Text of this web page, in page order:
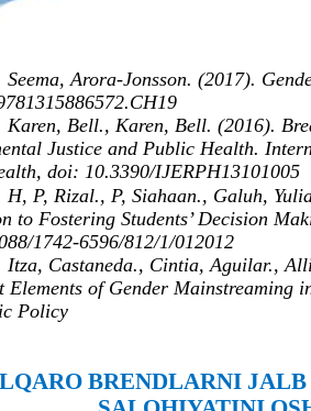
Seema, Arora-Jonsson. (2017).
Karen, Bell., Karen, Bell. (2016).
Justice and Public Health.
doi: 10.3390/IJERPH13101005
H, P, Rizal., P, Siahaan., Galuh,
to Fostering Students’ Decision
1742-6596/812/1/012012
Itza, Castaneda., Cintia, Aguilar.,
Elements of Gender
Policy
BRЕNDLARNI